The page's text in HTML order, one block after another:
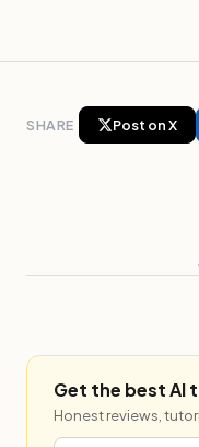
SHARE Post on X
Get the best AI
Honest reviews,